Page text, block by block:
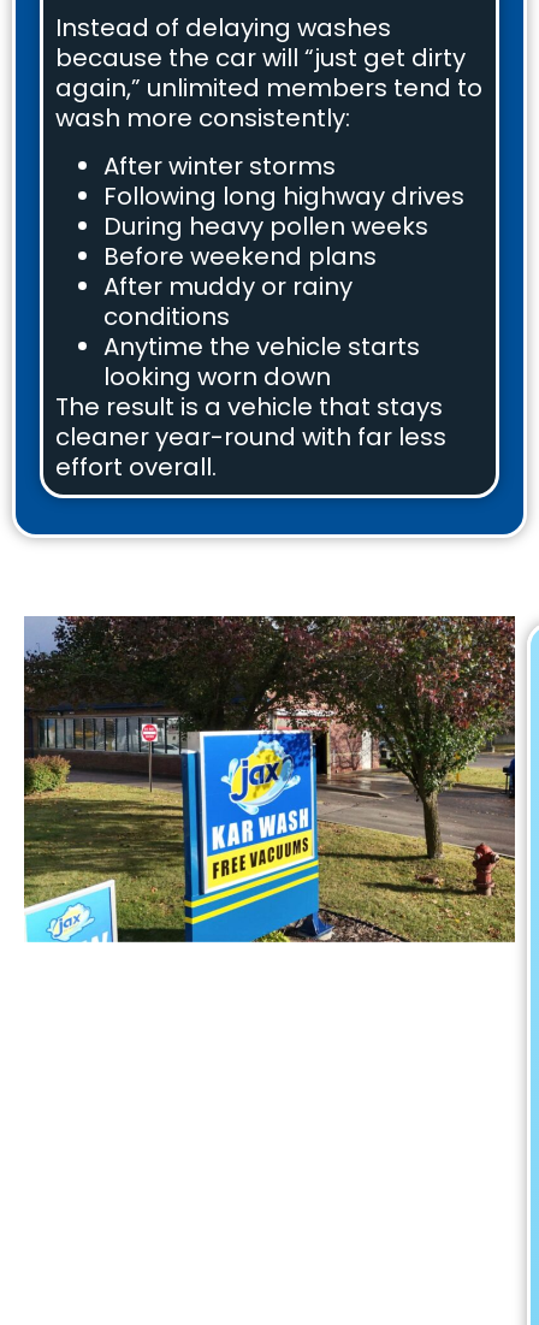
Instead of delaying washes
because the car will “just get dirty
again,” unlimited members tend to
wash more consistently:
After winter storms
Following long highway drives
During heavy pollen weeks
Before weekend plans
After muddy or rainy
conditions
Anytime the vehicle starts
looking worn down
The result is a vehicle that stays
cleaner year-round with far less
effort overall.